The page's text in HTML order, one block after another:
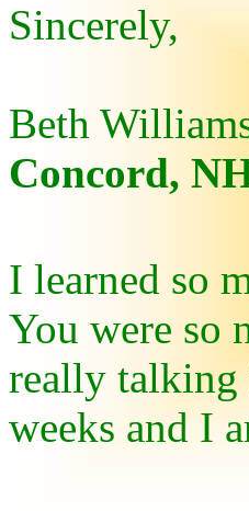
Sincerely,
Beth
Concord,
I learned so
You were so
really talking
weeks and I